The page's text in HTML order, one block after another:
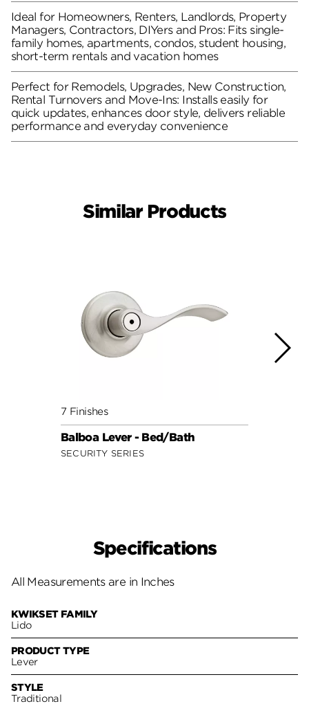
Ideal for Homeowners, Renters, Landlords, Property
Managers, Contractors, DIYers and Pros: Fits single-
family homes, apartments, condos, student housing,
short-term rentals and vacation homes
Perfect for Remodels, Upgrades, New Construction,
Rental Turnovers and Move-Ins: Installs easily for
quick updates, enhances door style, delivers reliable
performance and everyday convenience
Similar Products
7 Finishes
Balboa Lever - Bed/Bath
SECURITY SERIES
Specifications
All Measurements are in Inches
KWIKSET FAMILY
Lido
PRODUCT TYPE
Lever
STYLE
Traditional